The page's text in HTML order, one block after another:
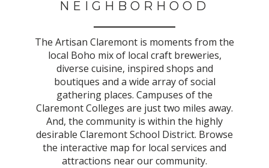
NEIGHBORHOOD
The Artisan Claremont is moments from the
local Boho mix of local craft breweries,
diverse cuisine, inspired shops and
boutiques and a wide array of social
gathering places. Campuses of the
Claremont Colleges are just two miles away.
And, the community is within the highly
desirable Claremont School District. Browse
the interactive map for local services and
attractions near our community.